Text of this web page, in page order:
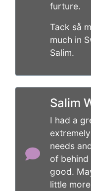
furture.
Tack så
much in
Salim.
Salim
I had a
needs
of behind
good.
little